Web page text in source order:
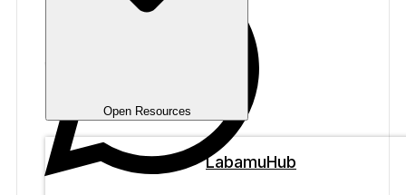
Open Resources
LabamuHub